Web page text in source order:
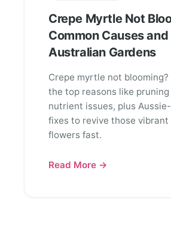
Crepe Myrtle Not
Common Causes
Australian Gardens
Crepe myrtle not blooming?
the top reasons like
nutrient issues, plus
fixes to revive those vibrant
flowers fast.
Read More →